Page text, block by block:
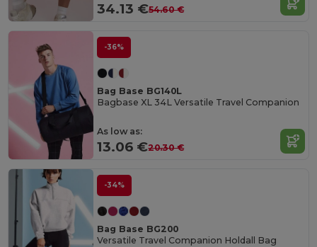
34.13 €54.60 €
-36%
Bag Base BG140L
Bagbase XL 34L Versatile Travel Companion
As low as:
13.06 €20.30 €
-34%
Bag Base BG200
Versatile Travel Companion Holdall Bag